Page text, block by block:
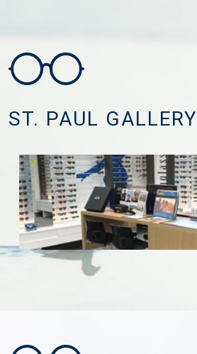
ST. PAUL GALLERY